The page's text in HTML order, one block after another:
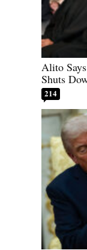
Alito
Shuts
214